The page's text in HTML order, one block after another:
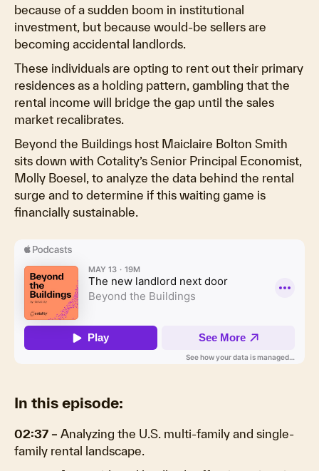
because of a sudden boom in institutional
investment, but because would-be sellers are
becoming accidental landlords.
These individuals are opting to rent out their primary
residences as a holding pattern, gambling that the
rental income will bridge the gap until the sales
market recalibrates.
Beyond the Buildings host Maiclaire Bolton Smith
sits down with Cotality’s Senior Principal Economist,
Molly Boesel, to analyze the data behind the rental
surge and to determine if this waiting game is
financially sustainable.
In this episode:
02:37 – Analyzing the U.S. multi-family and single-
family rental landscape.